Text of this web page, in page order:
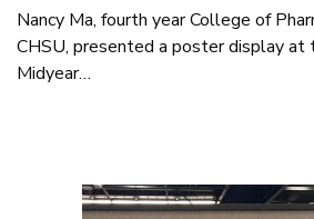
Nancy Ma, fourth year College of
CHSU, presented a poster display
Midyear…